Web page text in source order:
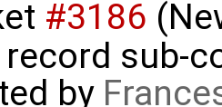
#3186
sub-
by